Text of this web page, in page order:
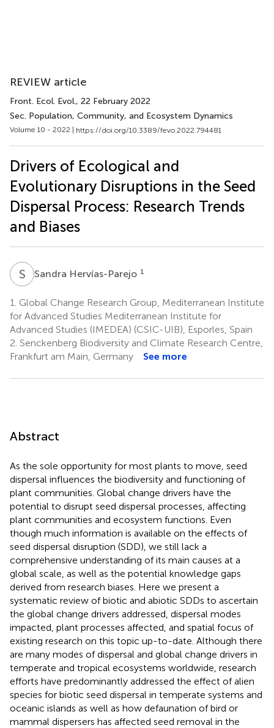
REVIEW article
Front. Ecol. Evol., 22 February 2022
Sec. Population, Community, and Ecosystem Dynamics
Volume 10 - 2022 | https://doi.org/10.3389/fevo.2022.794481
Drivers of Ecological and
Evolutionary Disruptions in the Seed
Dispersal Process: Research Trends
and Biases
S HSandra Hervías-Parejo 1
1. Global Change Research Group, Mediterranean Institute
for Advanced Studies Mediterranean Institute for
Advanced Studies (IMEDEA) (CSIC-UIB), Esporles, Spain
2. Senckenberg Biodiversity and Climate Research Centre,
Frankfurt am Main, Germany
See more
Abstract
As the sole opportunity for most plants to move, seed
dispersal influences the biodiversity and functioning of
plant communities. Global change drivers have the
potential to disrupt seed dispersal processes, affecting
plant communities and ecosystem functions. Even
though much information is available on the effects of
seed dispersal disruption (SDD), we still lack a
comprehensive understanding of its main causes at a
global scale, as well as the potential knowledge gaps
derived from research biases. Here we present a
systematic review of biotic and abiotic SDDs to ascertain
the global change drivers addressed, dispersal modes
impacted, plant processes affected, and spatial focus of
existing research on this topic up-to-date. Although there
are many modes of dispersal and global change drivers in
temperate and tropical ecosystems worldwide, research
efforts have predominantly addressed the effect of alien
species for biotic seed dispersal in temperate systems and
oceanic islands as well as how defaunation of bird or
mammal dispersers has affected seed removal in the